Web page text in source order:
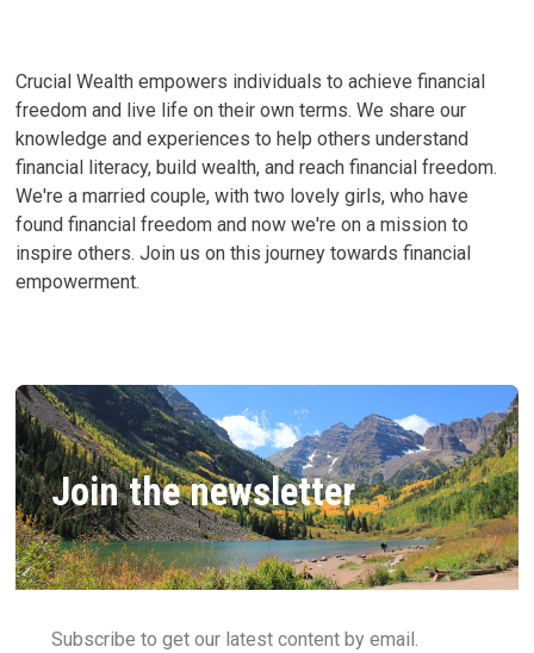
Crucial Wealth empowers individuals to achieve financial
freedom and live life on their own terms. We share our
knowledge and experiences to help others understand
financial literacy, build wealth, and reach financial freedom.
We're a married couple, with two lovely girls, who have
found financial freedom and now we're on a mission to
inspire others. Join us on this journey towards financial
empowerment.
Join the newsletter
Subscribe to get our latest content by email.